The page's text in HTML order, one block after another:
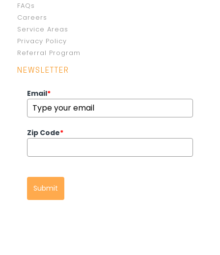
FAQs
Careers
Service Areas
Privacy Policy
Referral Program
NEWSLETTER
Email*
Zip Code*
Submit